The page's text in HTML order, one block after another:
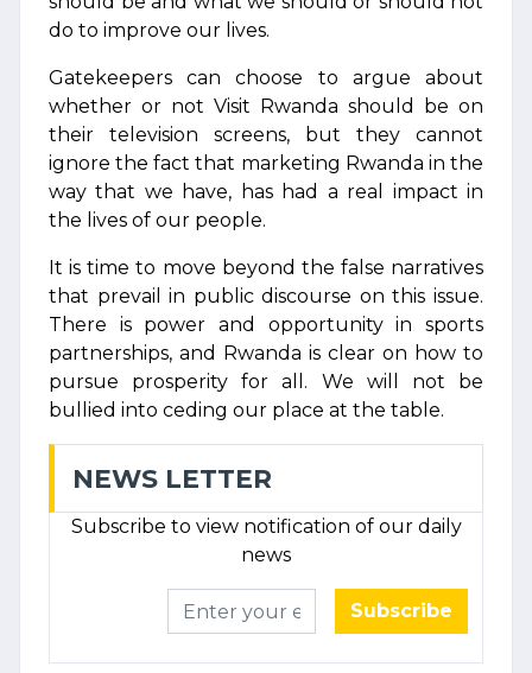
do to improve our lives.
Gatekeepers can choose to argue about
whether or not Visit Rwanda should be on
their television screens, but they cannot
ignore the fact that marketing Rwanda in the
way that we have, has had a real impact in
the lives of our people.
It is time to move beyond the false narratives
that prevail in public discourse on this issue.
There is power and opportunity in sports
partnerships, and Rwanda is clear on how to
pursue prosperity for all. We will not be
bullied into ceding our place at the table.
NEWS LETTER
Subscribe to view notification of our daily
news
Subscribe